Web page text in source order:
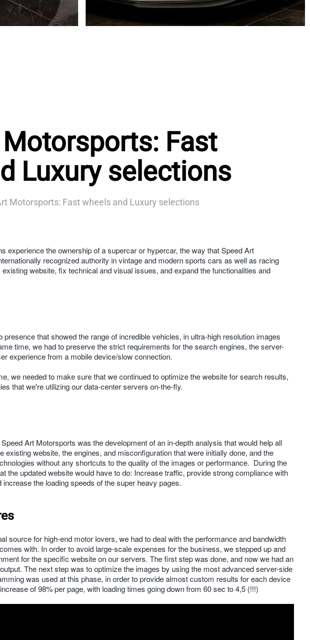
Fast
Luxury selections
Motorsports: Fast wheels and Luxury selections
experience the ownership of a supercar or hypercar, the way that Speed Art
recognized authority in vintage and modern sports cars as well as racing
website, fix technical and visual issues, and expand the functionalities and
that showed the range of incredible vehicles, in ultra-high resolution images
time, we had to preserve the strict requirements for the search engines, the server-
experience from a mobile device/slow connection.
we needed to make sure that we continued to optimize the website for search results,
that we're utilizing our data-center servers on-the-fly.
Art Motorsports was the development of an in-depth analysis that would help all
existing website, the engines, and misconfiguration that were initially done, and the
without any shortcuts to the quality of the images or performance. During the
the updated website would have to do: Increase traffic, provide strong compliance with
the loading speeds of the super heavy pages.
source for high-end motor lovers, we had to deal with the performance and bandwidth
with. In order to avoid large-scale expenses for the business, we stepped up and
for the specific website on our servers. The first step was done, and now we had an
The next step was to optimize the images by using the most advanced server-side
was used at this phase, in order to provide almost custom results for each device
of 98% per page, with loading times going down from 60 sec to 4,5 (!!!)